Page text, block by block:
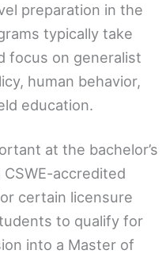
preparation in the
typically take
focus on generalist
human behavior,
education.
at the bachelor’s
accredited
certain licensure
to qualify for
into a Master of